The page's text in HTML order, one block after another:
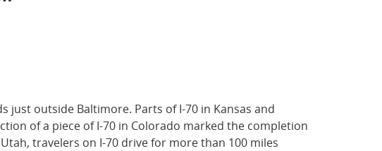
just outside Baltimore. Parts of I-70 in Kansas and
of a piece of I-70 in Colorado marked the completion
travelers on I-70 drive for more than 100 miles